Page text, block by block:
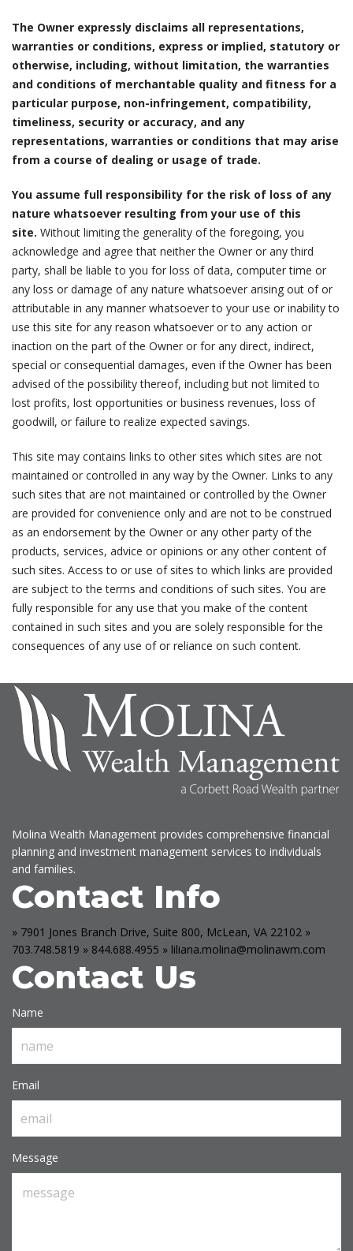
The Owner expressly disclaims all representations,
warranties or conditions, express or implied, statutory or
otherwise, including, without limitation, the warranties
and conditions of merchantable quality and fitness for a
particular purpose, non-infringement, compatibility,
timeliness, security or accuracy, and any
representations, warranties or conditions that may arise
from a course of dealing or usage of trade.
You assume full responsibility for the risk of loss of any
nature whatsoever resulting from your use of this
site. Without limiting the generality of the foregoing, you
acknowledge and agree that neither the Owner or any third
party, shall be liable to you for loss of data, computer time or
any loss or damage of any nature whatsoever arising out of or
attributable in any manner whatsoever to your use or inability to
use this site for any reason whatsoever or to any action or
inaction on the part of the Owner or for any direct, indirect,
special or consequential damages, even if the Owner has been
advised of the possibility thereof, including but not limited to
lost profits, lost opportunities or business revenues, loss of
goodwill, or failure to realize expected savings.
This site may contains links to other sites which sites are not
maintained or controlled in any way by the Owner. Links to any
such sites that are not maintained or controlled by the Owner
are provided for convenience only and are not to be construed
as an endorsement by the Owner or any other party of the
products, services, advice or opinions or any other content of
such sites. Access to or use of sites to which links are provided
are subject to the terms and conditions of such sites. You are
fully responsible for any use that you make of the content
contained in such sites and you are solely responsible for the
consequences of any use of or reliance on such content.
Molina Wealth Management provides comprehensive financial
planning and investment management services to individuals
and families.
Contact Info
» 7901 Jones Branch Drive, Suite 800, McLean, VA 22102 »
703.748.5819 » 844.688.4955 » liliana.molina@molinawm.com
Contact Us
Name
Email
Message